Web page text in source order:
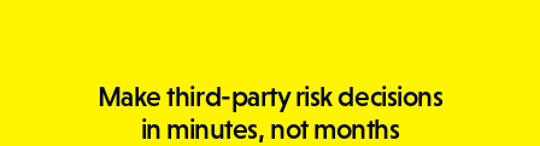
Make third-party risk decisions
in minutes, not months